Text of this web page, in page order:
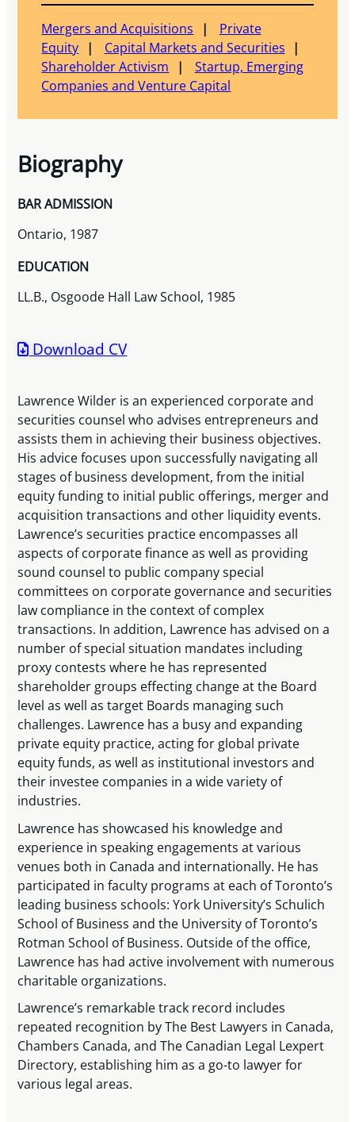
Mergers and Acquisitions
Private
Equity
Capital Markets and Securities
Shareholder Activism
Startup, Emerging
Companies and Venture Capital
Biography
BAR ADMISSION
Ontario, 1987
EDUCATION
LL.B., Osgoode Hall Law School, 1985
Download CV
Lawrence Wilder is an experienced corporate and
securities counsel who advises entrepreneurs and
assists them in achieving their business objectives.
His advice focuses upon successfully navigating all
stages of business development, from the initial
equity funding to initial public offerings, merger and
acquisition transactions and other liquidity events.
Lawrence’s securities practice encompasses all
aspects of corporate finance as well as providing
sound counsel to public company special
committees on corporate governance and securities
law compliance in the context of complex
transactions. In addition, Lawrence has advised on a
number of special situation mandates including
proxy contests where he has represented
shareholder groups effecting change at the Board
level as well as target Boards managing such
challenges. Lawrence has a busy and expanding
private equity practice, acting for global private
equity funds, as well as institutional investors and
their investee companies in a wide variety of
industries.
Lawrence has showcased his knowledge and
experience in speaking engagements at various
venues both in Canada and internationally. He has
participated in faculty programs at each of Toronto’s
leading business schools: York University’s Schulich
School of Business and the University of Toronto’s
Rotman School of Business. Outside of the office,
Lawrence has had active involvement with numerous
charitable organizations.
Lawrence’s remarkable track record includes
repeated recognition by The Best Lawyers in Canada,
Chambers Canada, and The Canadian Legal Lexpert
Directory, establishing him as a go-to lawyer for
various legal areas.